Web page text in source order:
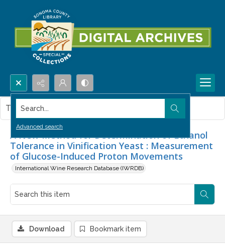
Search...
Advanced search
A New Method for Determination of Ethanol
Tolerance in Vinification Yeast : Measurement
of Glucose-Induced Proton Movements
International Wine Research Database (IWRDB)
This item contains no images.
Download Bookmark item